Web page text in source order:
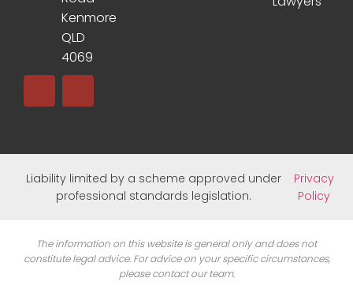
Kenmore
QLD
4069
Liability limited by a scheme approved under
professional standards legislation.
Privacy
Policy
The information on this website is general only and does not
constitute legal advice. For advice on your specific circumstances,
please contact our team.